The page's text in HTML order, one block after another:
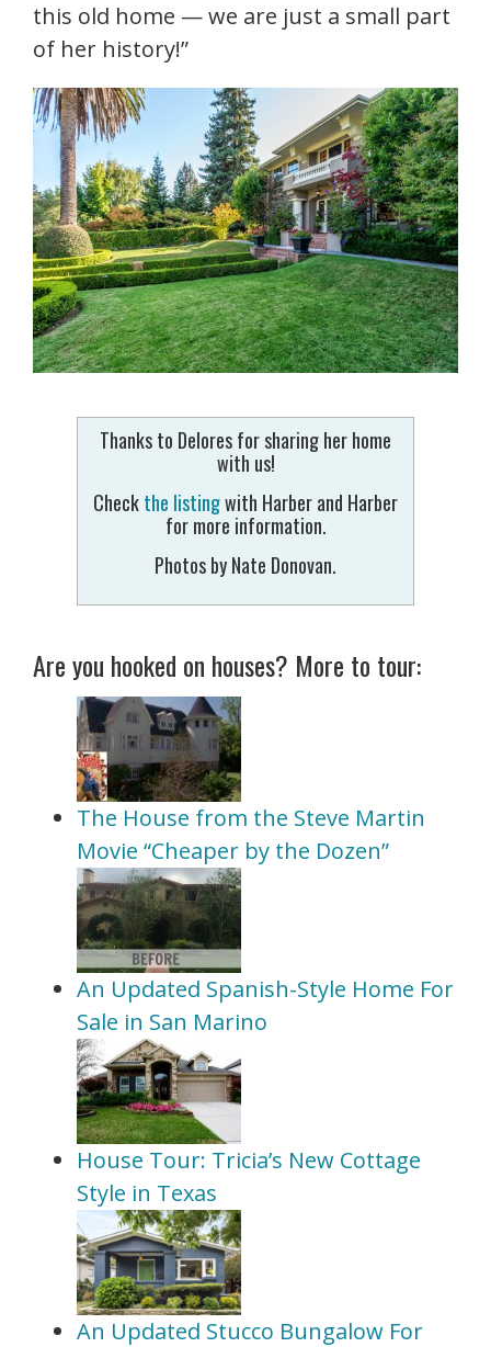
this old home — we are just a small part
of her history!”
Thanks to Delores for sharing her home
with us!
Checkthe listingwith Harber and Harber
for more information.
Photos by Nate Donovan.
Are you hooked on houses? More to tour:
The House from the Steve Martin
Movie “Cheaper by the Dozen”
An Updated Spanish-Style Home For
Sale in San Marino
House Tour: Tricia’s New Cottage
Style in Texas
An Updated Stucco Bungalow For